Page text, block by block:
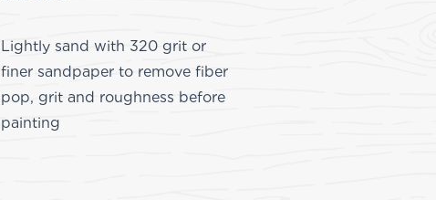
Lightly sand with 320 grit or
finer sandpaper to remove fiber
pop, grit and roughness before
painting